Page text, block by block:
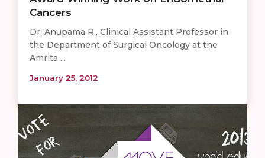
Cancers
Dr. Anupama R., Clinical Assistant Professor in
the Department of Surgical Oncology at the
Amrita ...
January 25, 2012